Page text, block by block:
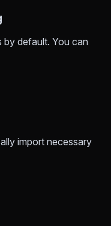
by default. You can
import necessary